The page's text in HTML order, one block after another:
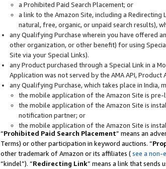
a Prohibited Paid Search Placement; or
a link to the Amazon Site, including a Redirecting
natural, free, organic, or unpaid search results),
any Qualifying Purchase wherein you have offered
other organization, or other benefit) for using
Site via your Special Links).
any Product purchased through a Special Link in a
Application was not served by the AMA API,
any Qualifying Purchase, which takes place in
the mobile application of the Amazon Site is
the mobile application of the Amazon Site is
notification partner; or
the mobile application of the Amazon Site is
“Prohibited Paid Search Placement” means an
Terms) or other participation in keyword auctions. “
other trademark of Amazon or its affiliates (see a non-
“kindel”). “Redirecting Link” means a link that sends